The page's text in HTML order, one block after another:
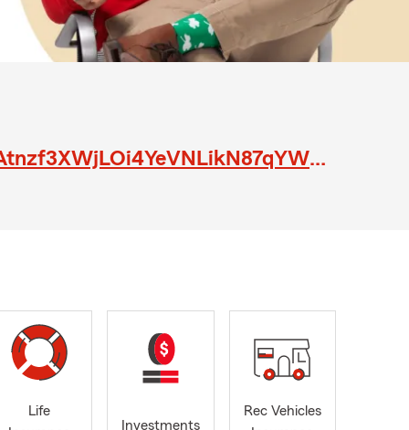
https://www.indeedjobs.com/sharon-k-stump-agency/_hl/en_US?cpref=JXWAtnzf3XWjLOi4YeVNLikN87qYWwuQErVThsEfFGw
Life
Investments
Rec Vehicles